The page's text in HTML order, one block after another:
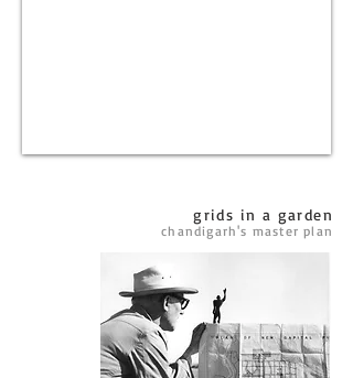
grids in a garden
chandigarh's master plan